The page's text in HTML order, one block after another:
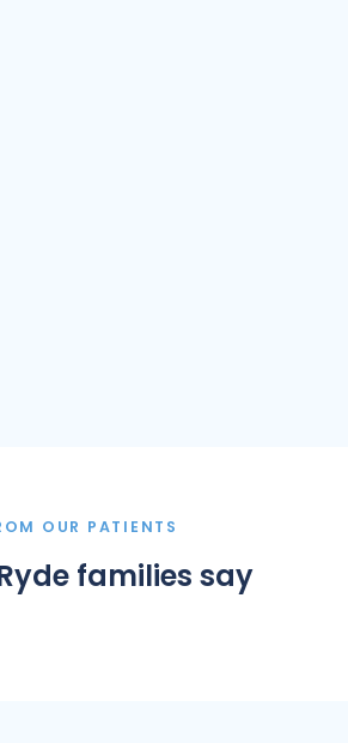
OUR PATIENTS
families say